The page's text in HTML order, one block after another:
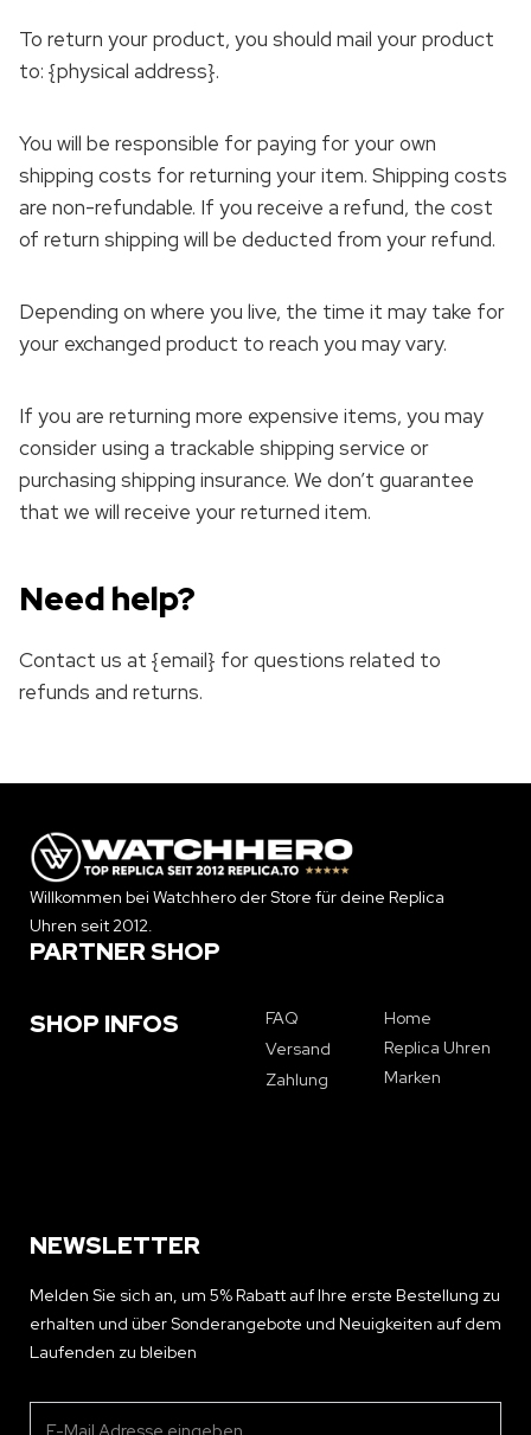
To return your product, you should mail your product
to: {physical address}.
You will be responsible for paying for your own
shipping costs for returning your item. Shipping costs
are non-refundable. If you receive a refund, the cost
of return shipping will be deducted from your refund.
Depending on where you live, the time it may take for
your exchanged product to reach you may vary.
If you are returning more expensive items, you may
consider using a trackable shipping service or
purchasing shipping insurance. We don’t guarantee
that we will receive your returned item.
Need help?
Contact us at {email} for questions related to
refunds and returns.
Willkommen bei Watchhero der Store für deine Replica
Uhren seit 2012.
PARTNER SHOP
SHOP INFOS
FAQ
Versand
Zahlung
Home
Replica Uhren
Marken
NEWSLETTER
Melden Sie sich an, um 5% Rabatt auf Ihre erste Bestellung zu
erhalten und über Sonderangebote und Neuigkeiten auf dem
Laufenden zu bleiben